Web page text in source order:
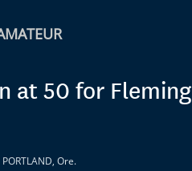
at 50 for Fleming
PORTLAND, Ore.